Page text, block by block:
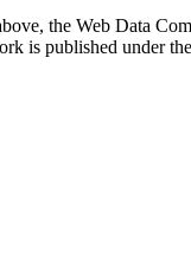
the Web Data
is published under